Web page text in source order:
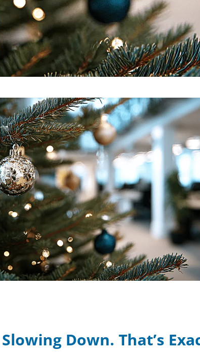
Down. That’s